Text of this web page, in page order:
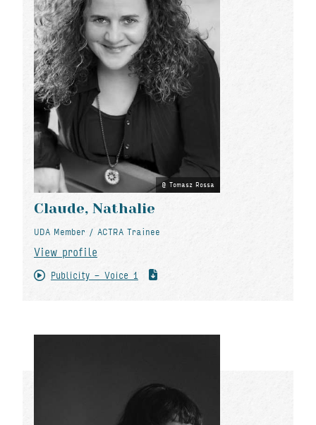
Tomasz Rossa
Claude, Nathalie
UDA Member / ACTRA Trainee
View profile
Publicity - Voice 1